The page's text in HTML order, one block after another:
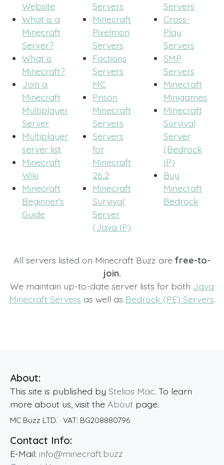
Website
What is a
Minecraft
Server?
What is
Minecraft?
Join a
Minecraft
Multiplayer
Server
Multiplayer
server list
Minecraft
Wiki
Minecraft
Beginner's
Guide
Servers
Minecraft
Pixelmon
Servers
Factions
Servers
MC
Prison
Minecraft
Servers
Servers
for
Minecraft
26.2
Minecraft
Survival
Server
(Java IP)
Servers
Cross-
Play
Servers
SMP
Servers
Minecraft
Minigames
Minecraft
Survival
Server
(Bedrock
IP)
Buy
Minecraft
Bedrock
All servers listed on Minecraft Buzz arefree-to-
join.
We maintain up-to-date server lists for both Java
Minecraft Servers as well as Bedrock (PE) Servers.
About:
This site is published by Stelios Mac. To learn
more about us, visit the About page.
MC Buzz LTD. · VAT: BG208880796
Contact Info:
E-Mail: info@minecraft.buzz